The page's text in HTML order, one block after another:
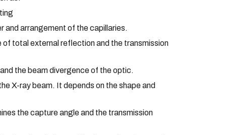
and arrangement of the capillaries.
total external reflection and the transmission
the beam divergence of the optic.
X-ray beam. It depends on the shape and
the capture angle and the transmission